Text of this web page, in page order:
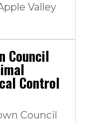
Valley
Council
Control
Council